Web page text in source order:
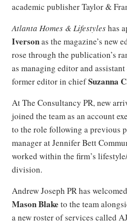
academic publisher Taylor &
Atlanta Homes & Lifestyleshas
Iversonas the magazine’s new
rose through the publication’s
as managing editor and
former editor in chiefSuzanna
At The Consultancy PR, new
joined the team as an account
to the role following a previous
manager at Jennifer Bett
worked within the firm’s
division.
Andrew Joseph PR has
Mason Blake to the team
a new roster of services called